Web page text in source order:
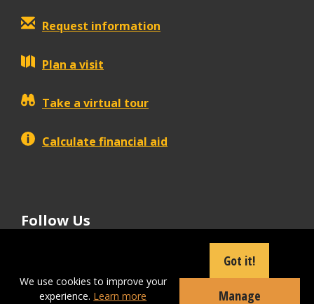
Request information
Plan a visit
Take a virtual tour
Calculate financial aid
Follow Us
We use cookies to improve your
experience. Learn more
Got it!
Manage